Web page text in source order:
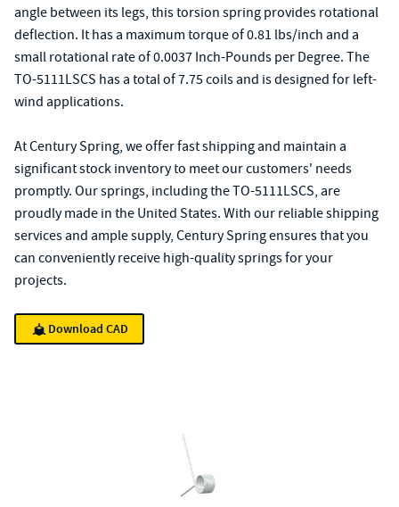
angle between its legs, this torsion spring provides rotational
deflection. It has a maximum torque of 0.81 lbs/inch and a
small rotational rate of 0.0037 Inch-Pounds per Degree. The
TO-5111LSCS has a total of 7.75 coils and is designed for left-
wind applications.
At Century Spring, we offer fast shipping and maintain a
significant stock inventory to meet our customers' needs
promptly. Our springs, including the TO-5111LSCS, are
proudly made in the United States. With our reliable shipping
services and ample supply, Century Spring ensures that you
can conveniently receive high-quality springs for your
projects.
Download CAD